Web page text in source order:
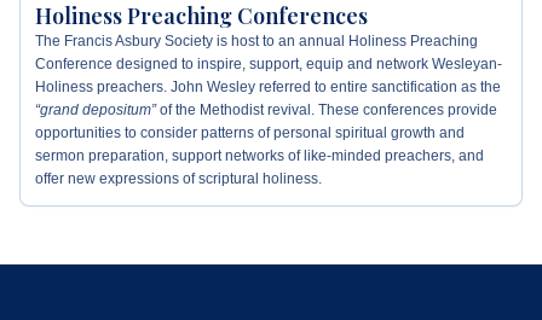
Holiness Preaching Conferences
The Francis Asbury Society is host to an annual Holiness Preaching
Conference designed to inspire, support, equip and network Wesleyan-
Holiness preachers. John Wesley referred to entire sanctification as the
“grand depositum”of the Methodist revival. These conferences provide
opportunities to consider patterns of personal spiritual growth and
sermon preparation, support networks of like-minded preachers, and
offer new expressions of scriptural holiness.